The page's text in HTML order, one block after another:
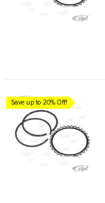
Save up to 20% Off!